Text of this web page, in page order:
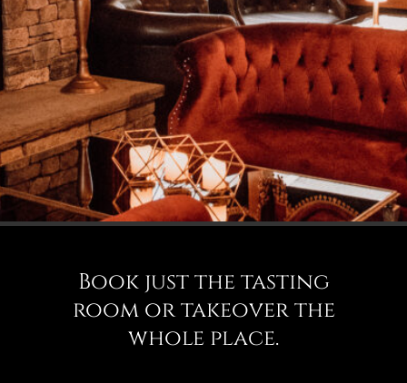
Book just the tasting
room or takeover the
whole place.